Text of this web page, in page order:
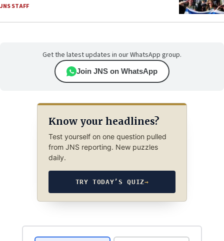
JNS STAFF
Get the latest updates in our WhatsApp group.
Join JNS on WhatsApp
Know your headlines?
Test yourself on one question pulled
from JNS reporting. New puzzles
daily.
TRY TODAY’S QUIZ→